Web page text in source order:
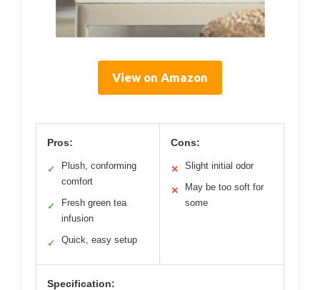
View on Amazon
Pros:
✓
Plush, conforming
comfort
✓
Fresh green tea
infusion
✓ Quick, easy setup
Cons:
✕ Slight initial odor
✕
May be too soft for
some
Specification: